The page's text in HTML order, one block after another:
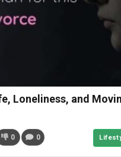
Loneliness, and
0 0